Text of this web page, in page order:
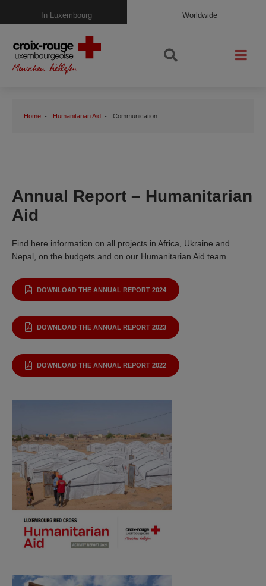
In Luxembourg Worldwide
Home Humanitarian Aid Communication
Annual Report – Humanitarian
Aid
Find here information on all projects in Africa, Ukraine and
Nepal, on the budgets and on our Humanitarian Aid team.
DOWNLOAD THE ANNUAL REPORT 2024
DOWNLOAD THE ANNUAL REPORT 2023
DOWNLOAD THE ANNUAL REPORT 2022